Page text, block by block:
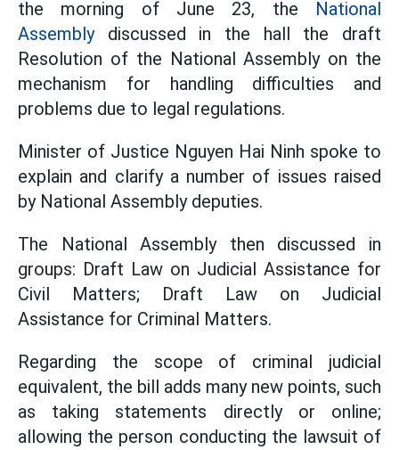
the morning of June 23, the National
Assemblydiscussed in the hall the draft
Resolution of the National Assembly on the
mechanism for handling difficulties and
problems due to legal regulations.
Minister of Justice Nguyen Hai Ninh spoke to
explain and clarify a number of issues raised
by National Assembly deputies.
The National Assembly then discussed in
groups: Draft Law on Judicial Assistance for
Civil Matters; Draft Law on Judicial
Assistance for Criminal Matters.
Regarding the scope of criminal judicial
equivalent, the bill adds many new points, such
as taking statements directly or online;
allowing the person conducting the lawsuit of